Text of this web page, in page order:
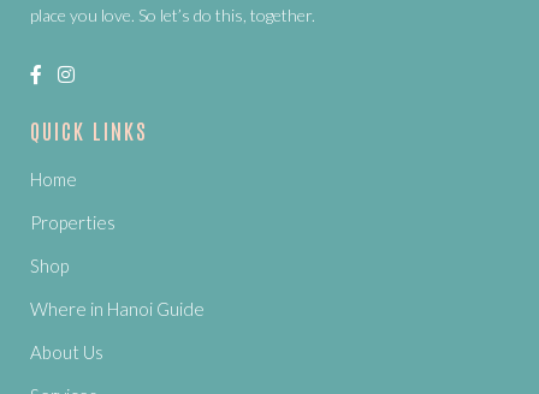
place you love. So let’s do this, together.
QUICK LINKS
Home
Properties
Shop
Where in Hanoi Guide
About Us